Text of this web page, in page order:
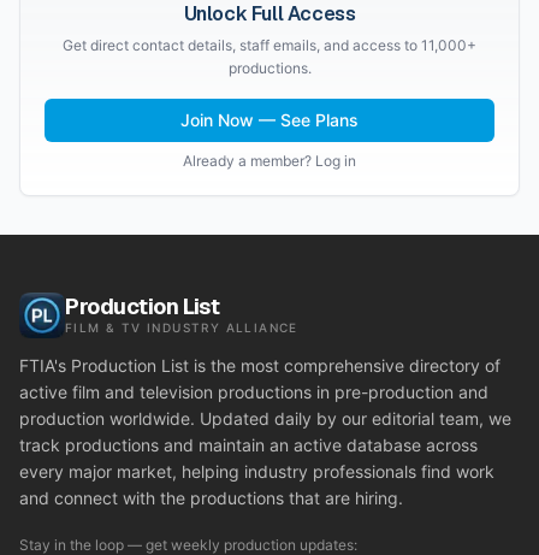
Unlock Full Access
Get direct contact details, staff emails, and access to 11,000+
productions.
Join Now — See Plans
Already a member? Log in
Production List
FILM & TV INDUSTRY ALLIANCE
FTIA's Production List is the most comprehensive directory of
active film and television productions in pre-production and
production worldwide. Updated daily by our editorial team, we
track productions and maintain an active database across
every major market, helping industry professionals find work
and connect with the productions that are hiring.
Stay in the loop — get weekly production updates: